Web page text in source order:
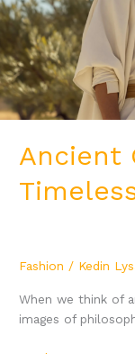
Ancient
Fashion / Kedin
When we think of
images of